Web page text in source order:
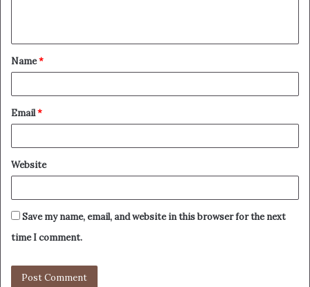
Name*
Email*
Website
Save my name, email, and website in this browser for the next
time I comment.